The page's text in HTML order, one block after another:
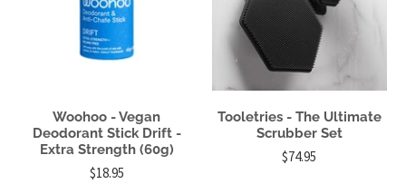
Woohoo - Vegan
Deodorant Stick Drift -
Extra Strength (60g)
$18.95
Tooletries - The Ultimate
Scrubber Set
$74.95